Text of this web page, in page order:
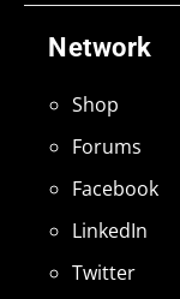
Network
Shop
Forums
Facebook
LinkedIn
Twitter